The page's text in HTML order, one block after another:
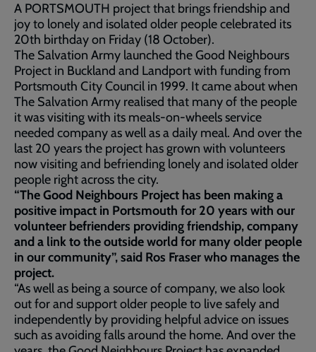
A PORTSMOUTH project that brings friendship and
joy to lonely and isolated older people celebrated its
20th birthday on Friday (18 October).
The Salvation Army launched the Good Neighbours
Project in Buckland and Landport with funding from
Portsmouth City Council in 1999. It came about when
The Salvation Army realised that many of the people
it was visiting with its meals-on-wheels service
needed company as well as a daily meal. And over the
last 20 years the project has grown with volunteers
now visiting and befriending lonely and isolated older
people right across the city.
“The Good Neighbours Project has been making a
positive impact in Portsmouth for 20 years with our
volunteer befrienders providing friendship, company
and a link to the outside world for many older people
in our community”, said Ros Fraser who manages the
project.
“As well as being a source of company, we also look
out for and support older people to live safely and
independently by providing helpful advice on issues
such as avoiding falls around the home. And over the